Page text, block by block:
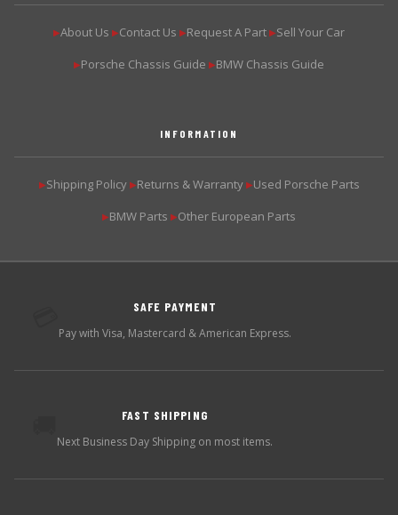
▶About Us ▶Contact Us ▶Request A Part ▶Sell Your Car
▶Porsche Chassis Guide ▶BMW Chassis Guide
INFORMATION
▶Shipping Policy ▶Returns & Warranty ▶Used Porsche Parts
▶BMW Parts ▶Other European Parts
SAFE PAYMENT
Pay with Visa, Mastercard & American Express.
FAST SHIPPING
Next Business Day Shipping on most items.